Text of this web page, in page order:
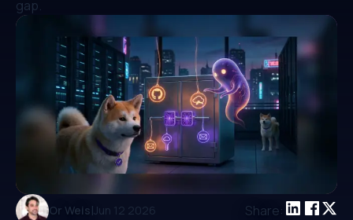
gap.
Or Weis|Jun 12 2026 Share: